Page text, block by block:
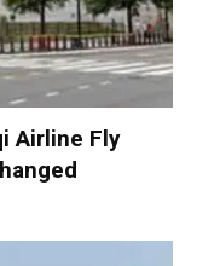
Airline Fly